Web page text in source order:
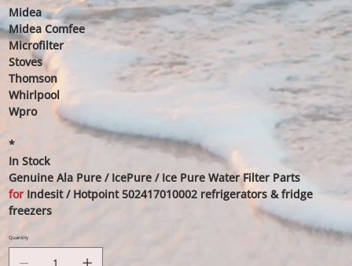
Midea
Midea Comfee
Microfilter
Stoves
Thomson
Whirlpool
Wpro
*
In Stock
Genuine Ala Pure / IcePure / Ice Pure Water Filter Parts
for Indesit / Hotpoint 502417010002 refrigerators & fridge
freezers
Quantity